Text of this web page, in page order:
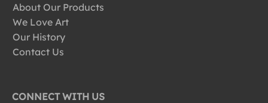
About Our Products
We Love Art
Our History
Contact Us
CONNECT WITH US